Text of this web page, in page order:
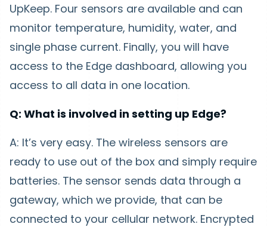
UpKeep. Four sensors are available and can
monitor temperature, humidity, water, and
single phase current. Finally, you will have
access to the Edge dashboard, allowing you
access to all data in one location.
Q: What is involved in setting up Edge?
A: It’s very easy. The wireless sensors are
ready to use out of the box and simply require
batteries. The sensor sends data through a
gateway, which we provide, that can be
connected to your cellular network. Encrypted